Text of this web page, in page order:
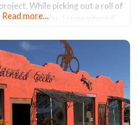
While picking out a roll of
retailer, I remembered
Read more...